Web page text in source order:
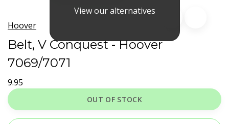
View our alternatives
Hoover
Belt, V Conquest - Hoover
7069/7071
9.95
OUT OF STOCK